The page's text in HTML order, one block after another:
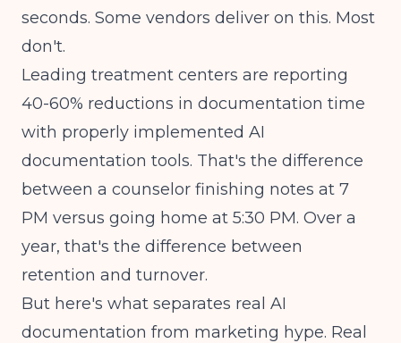
seconds. Some vendors deliver on this. Most
don't.
Leading treatment centers are reporting
40-60% reductions in documentation time
with properly implemented AI
documentation tools. That's the difference
between a counselor finishing notes at 7
PM versus going home at 5:30 PM. Over a
year, that's the difference between
retention and turnover.
But here's what separates real AI
documentation from marketing hype. Real